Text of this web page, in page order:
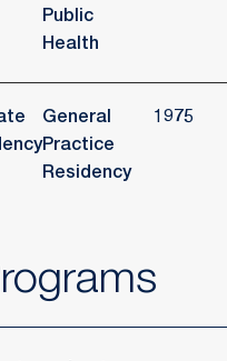
Public
Health
General
Practice
Residency
1975